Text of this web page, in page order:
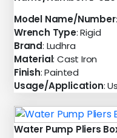
Model Name/Number
Wrench Type: Rigid
Brand: Ludhra
Material: Cast Iron
Finish: Painted
Usage/Application:
Water Pump Pliers